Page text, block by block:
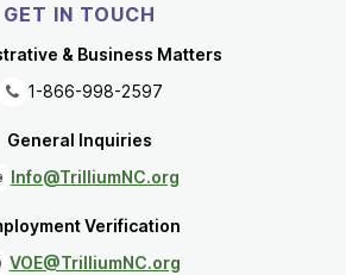
GET IN TOUCH
& Business Matters
1-866-998-2597
General Inquiries
Info@TrilliumNC.org
Verification
VOE@TrilliumNC.org